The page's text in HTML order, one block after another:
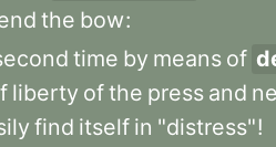
the bow:
time by means of
liberty ofthe press and
find itself in "distress"!